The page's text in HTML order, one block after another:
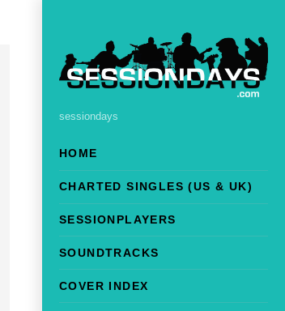
sessiondays
HOME
CHARTED SINGLES (US & UK)
SESSIONPLAYERS
SOUNDTRACKS
COVER INDEX